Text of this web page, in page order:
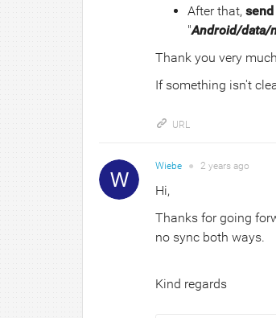
After that,
"Android/data/
Thank you very
If something isn't
URL
Wiebe ● 2 years ago
Hi,
Thanks for going
no sync both ways.
Kind regards